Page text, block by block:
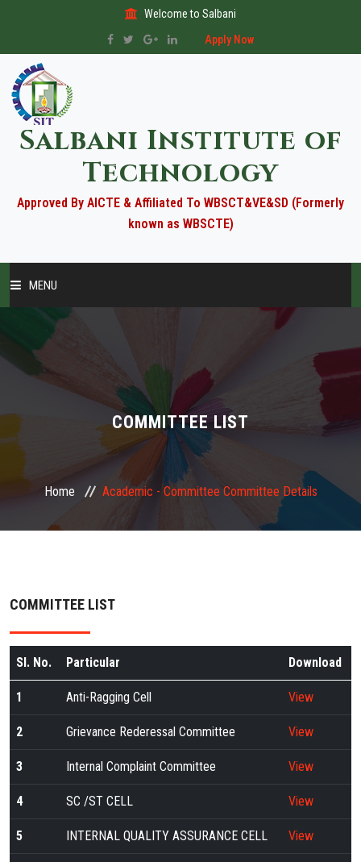
Welcome to Salbani
Apply Now
Salbani Institute of
Technology
Approved By AICTE & Affiliated To WBSCT&VE&SD (Formerly
known as WBSCTE)
MENU
ABOUT US
ADMINISTRATION
FEEDBACK
ALUMNI
CONTACT US
COMMITTEE LIST
Home Academic - Committee Committee Details
COMMITTEE LIST
Sl. No. Particular Download
1 Anti-Ragging Cell View
2 Grievance Rederessal Committee View
3 Internal Complaint Committee View
4 SC /ST CELL View
5 INTERNAL QUALITY ASSURANCE CELL View